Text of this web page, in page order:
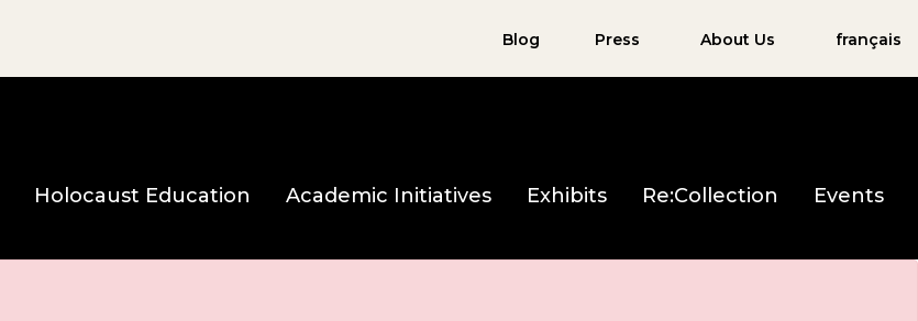
Blog Press About Us français
Holocaust Education Academic Initiatives Exhibits Re:Collection Events